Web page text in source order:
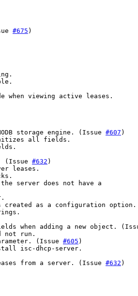
#675 )
when viewing active leases.
storage engine. (Issue #607 )
all fields.
(Issue #632 )
leases.
server does not have a
created as a configuration option.
when adding a new object.
not run.
(Issue #605 )
isc-dhcp-server.
from a server. (Issue #632 )